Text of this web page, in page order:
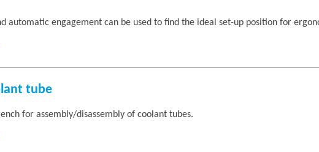
automatic engagement can be used to find the ideal set-up position for
tube
for assembly/disassembly of coolant tubes.